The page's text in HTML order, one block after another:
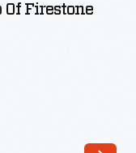
Firestone